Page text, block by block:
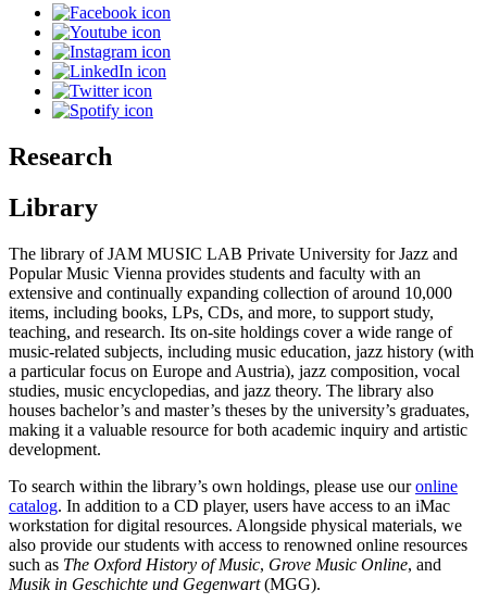
Research
Library
The library of JAM MUSIC LAB Private University for Jazz and
Popular Music Vienna provides students and faculty with an
extensive and continually expanding collection of around 10,000
items, including books, LPs, CDs, and more, to support study,
teaching, and research. Its on-site holdings cover a wide range of
music-related subjects, including music education, jazz history (with
a particular focus on Europe and Austria), jazz composition, vocal
studies, music encyclopedias, and jazz theory. The library also
houses bachelor’s and master’s theses by the university’s graduates,
making it a valuable resource for both academic inquiry and artistic
development.
To search within the library’s own holdings, please use ouronline
catalog. In addition to a CD player, users have access to an iMac
workstation for digital resources. Alongside physical materials, we
also provide our students with access to renowned online resources
such as The Oxford History of Music, Grove Music Online, and
Musik in Geschichte und Gegenwart(MGG).